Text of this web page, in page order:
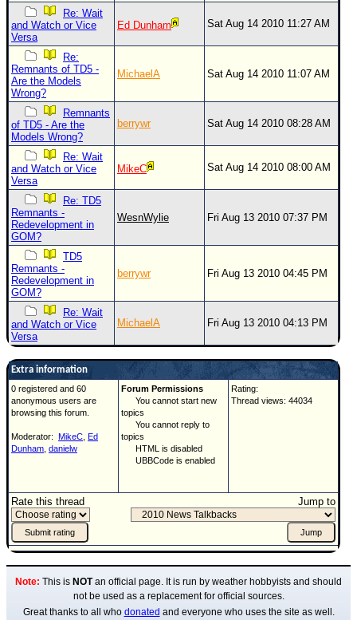
Re: Wait
and Watch or Vice
Versa
Ed Dunham Sat Aug 14 2010 11:27 AM
Re:
Remnants of TD5 -
Are the Models
Wrong?
MichaelA Sat Aug 14 2010 11:07 AM
Remnants
of TD5 - Are the
Models Wrong?
berrywr Sat Aug 14 2010 08:28 AM
Re: Wait
and Watch or Vice
Versa
MikeC Sat Aug 14 2010 08:00 AM
Re: TD5
Remnants -
Redevelopment in
GOM?
WesnWylie Fri Aug 13 2010 07:37 PM
TD5
Remnants -
Redevelopment in
GOM?
berrywr Fri Aug 13 2010 04:45 PM
Re: Wait
and Watch or Vice
Versa
MichaelA Fri Aug 13 2010 04:13 PM
Extra information
0 registered and 60
anonymous users are
browsing this forum.
Moderator: MikeC Ed
Dunham danielw
Forum Permissions
You cannot start new
topics
You cannot reply to
topics
HTML is disabled
UBBCode is enabled
Rating:
Thread views: 44034
Rate this thread Jump to
Note: This is NOTan official page. It is run by weather hobbyists and should
not be used as a replacement for official sources.
Great thanks to all who donated and everyone who uses the site as well.